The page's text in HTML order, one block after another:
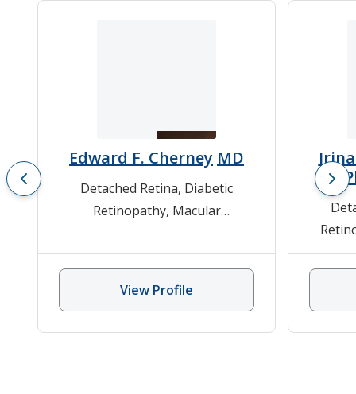
Edward F. Cherney MD
Detached Retina, Diabetic
Retinopathy, Macular
Retinitis Pigmentosa, Stargardt
Disease, Usher Disease
Trauma
Eye Ball
View Profile